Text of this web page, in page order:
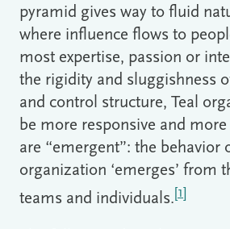
pyramid gives way to fluid
where influence flows to
most expertise, passion or
the rigidity and sluggishness
and control structure, Teal
be more responsive and
are “emergent”: the behavior
organization ‘emerges’ from
teams and individuals. [1]